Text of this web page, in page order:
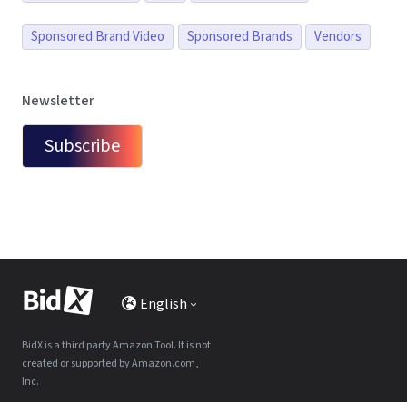
Sponsored Brand Video Sponsored Brands Vendors
Newsletter
Subscribe
English
BidX is a third party Amazon Tool. It is not
created or supported by Amazon.com,
Inc.